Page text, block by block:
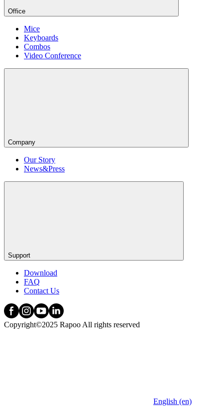
Office
Mice
Keyboards
Combos
Video Conference
Company
Our Story
News&Press
Support
Download
FAQ
Contact Us
Copyright©2025 Rapoo All rights reserved
English (en)